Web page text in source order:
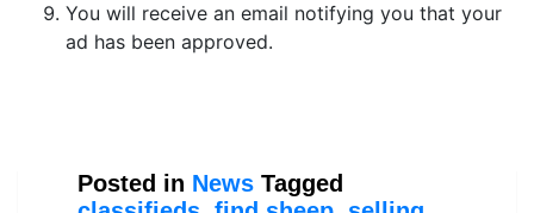
You will receive an email notifying you that your
ad has been approved.
Posted in News Tagged